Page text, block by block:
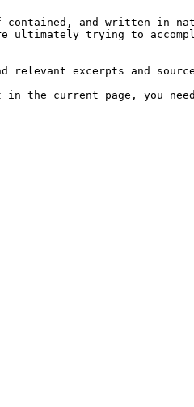
and written in
ultimately trying to
excerpts and
in the current page, you